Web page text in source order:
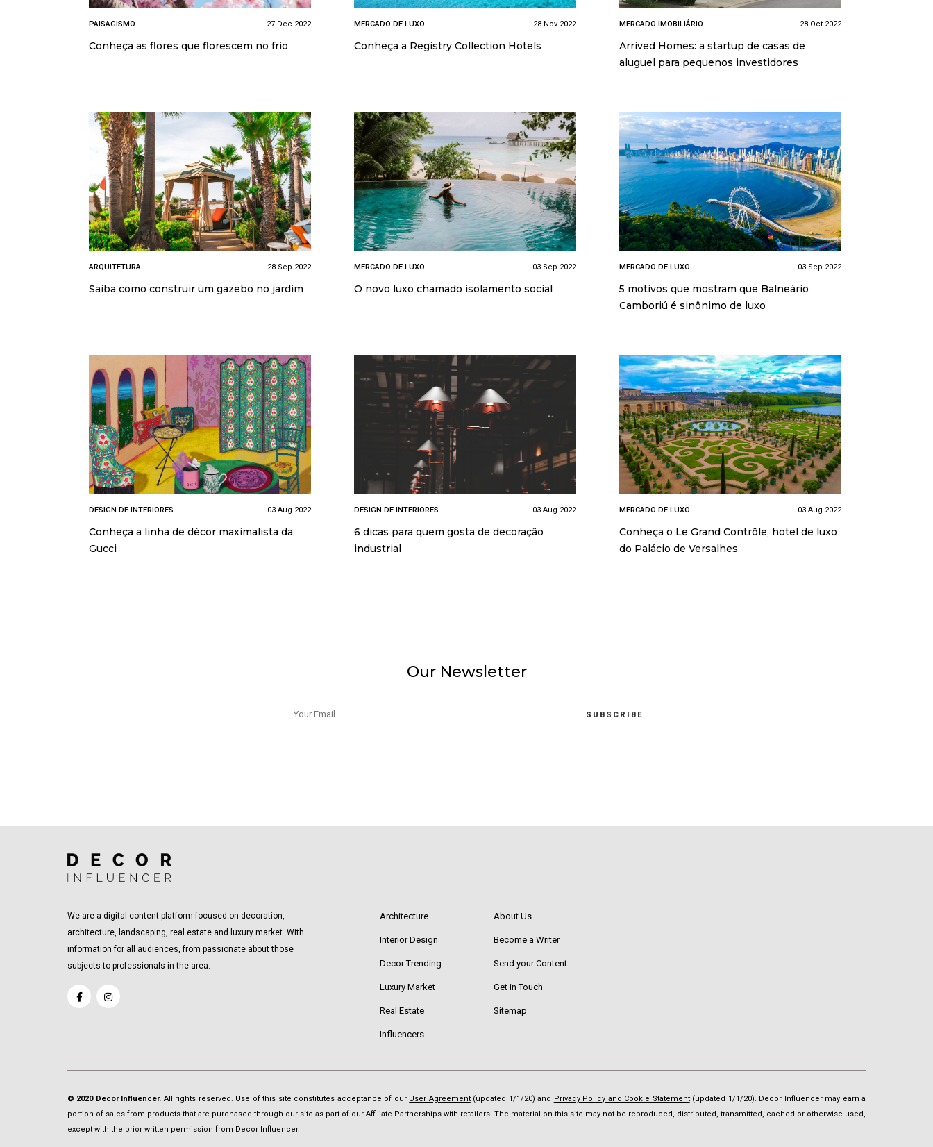
PAISAGISMO 27 Dec 2022
Conheça as flores que florescem no frio
MERCADO DE LUXO 28 Nov 2022
Conheça a Registry Collection Hotels
MERCADO IMOBILIÁRIO 28 Oct 2022
Arrived Homes: a startup de casas de
aluguel para pequenos investidores
ARQUITETURA 28 Sep 2022
Saiba como construir um gazebo no jardim
MERCADO DE LUXO 03 Sep 2022
O novo luxo chamado isolamento social
MERCADO DE LUXO 03 Sep 2022
5 motivos que mostram que Balneário
Camboriú é sinônimo de luxo
DESIGN DE INTERIORES 03 Aug 2022
Conheça a linha de décor maximalista da
Gucci
DESIGN DE INTERIORES 03 Aug 2022
6 dicas para quem gosta de decoração
industrial
MERCADO DE LUXO 03 Aug 2022
Conheça o Le Grand Contrôle, hotel de luxo
do Palácio de Versalhes
Our Newsletter
We are a digital content platform focused on decoration,
architecture, landscaping, real estate and luxury market. With
information for all audiences, from passionate about those
subjects to professionals in the area.
Architecture
Interior Design
Decor Trending
Luxury Market
Real Estate
Influencers
About Us
Become a Writer
Send your Content
Get in Touch
Sitemap
© 2020 Decor Influencer. All rights reserved. Use of this site constitutes acceptance of our User Agreement(updated 1/1/20) and Privacy Policy and Cookie Statement(updated 1/1/20). Decor Influencer may earn a
portion of sales from products that are purchased through our site as part of our Affiliate Partnerships with retailers. The material on this site may not be reproduced, distributed, transmitted, cached or otherwise used,
except with the prior written permission from Decor Influencer.